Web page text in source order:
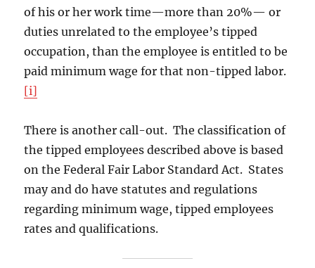
of his or her work time—more than 20%— or
duties unrelated to the employee’s tipped
occupation, than the employee is entitled to be
paid minimum wage for that non-tipped labor.
[i]
There is another call-out. The classification of
the tipped employees described above is based
on the Federal Fair Labor Standard Act. States
may and do have statutes and regulations
regarding minimum wage, tipped employees
rates and qualifications.